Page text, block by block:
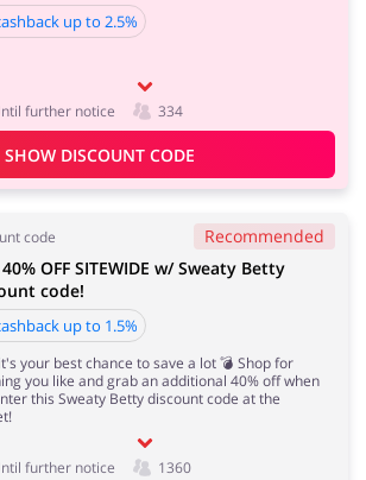
up to 2.5%
further notice 334
SHOW DISCOUNT CODE
code Recommended
OFF SITEWIDE w/ Sweaty Betty
code!
up to 1.5%
your best chance to save a lot 💣 Shop for
you like and grab an additional 40% off when
this Sweaty Betty discount code at the
further notice 1360